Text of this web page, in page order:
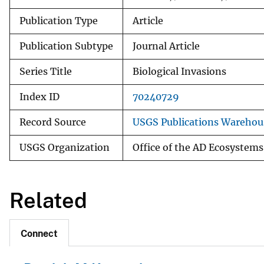
Publication Type Article
Publication Subtype Journal Article
Series Title Biological Invasions
Index ID 70240729
Record Source USGS Publications
USGS Organization Office of the AD Ecosystems
Related
Connect